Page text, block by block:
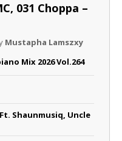
031 Choppa –
Mustapha Lamszxy
Mix 2026 Vol.264
Shaunmusiq, Uncle